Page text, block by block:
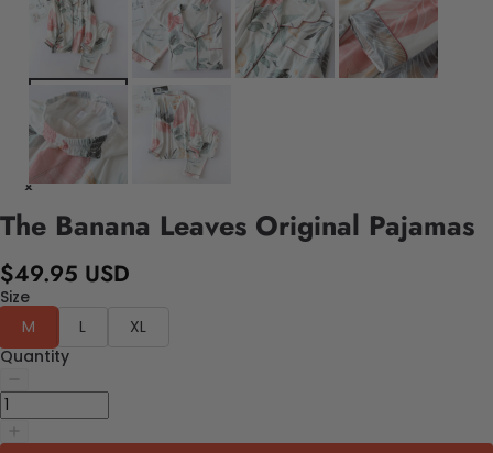
The Banana Leaves Original Pajamas
$49.95 USD
Size
M
L
XL
Quantity